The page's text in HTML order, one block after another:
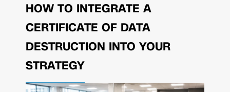
HOW TO INTEGRATE A
CERTIFICATE OF DATA
DESTRUCTION INTO YOUR
STRATEGY